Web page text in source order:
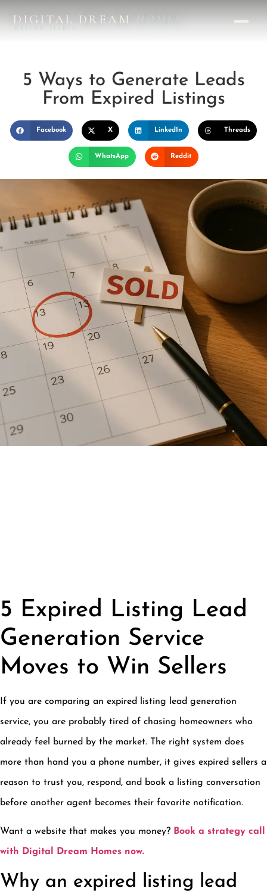
DIGITAL DREAMHOMES
DESIGN STUDIO
5 Ways to Generate Leads
From Expired Listings
Facebook X LinkedIn Threads
WhatsApp Reddit
5 Expired Listing Lead
Generation Service
Moves to Win Sellers
If you are comparing an expired listing lead generation
service, you are probably tired of chasing homeowners who
already feel burned by the market. The right system does
more than hand you a phone number, it gives expired sellers a
reason to trust you, respond, and book a listing conversation
before another agent becomes their favorite notification.
Want a website that makes you money? Book a strategy call
with Digital Dream Homes now.
Why an expired listing lead